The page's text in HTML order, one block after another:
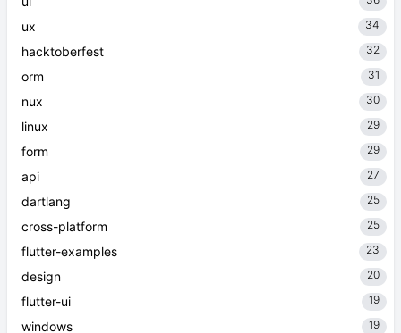
36
ux 34
32
31
nux 30
linux 29
form 29
api 27
dartlang 25
cross-platform 25
flutter-examples 23
design 20
flutter-ui 19